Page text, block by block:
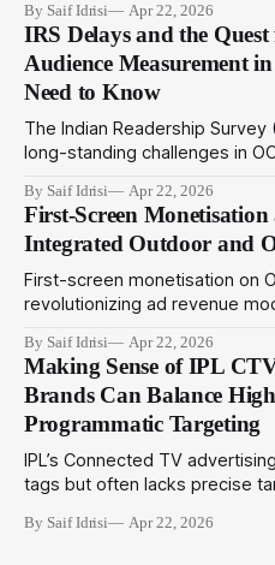
drive deeper engagement in
By Saif Idrisi Apr 22, 2026
IRS Delays and the
Audience Measurement
Need to Know
The Indian Readership Survey
long-standing challenges in
can adopt amid evolving
campaigns in India.
By Saif Idrisi Apr 22, 2026
First-Screen
Integrated Outdoor and
First-screen monetisation on
revolutionizing ad revenue
integrated campaigns that
physical and digital touchpoints.
By Saif Idrisi Apr 22, 2026
Making Sense of IPL
Brands Can Balance
Programmatic Targeting
IPL’s Connected TV
tags but often lacks precise
campaigns for better impact
By Saif Idrisi Apr 22, 2026